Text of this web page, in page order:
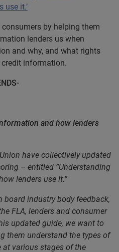
use it.’
by helping them
lenders us when
and why, and what rights
information.
and how lenders
have collectively updated
– entitled “Understanding
lenders use it.”
board industry body feedback,
FLA, lenders and consumer
updated guide, we want to
them understand the types of
various stages of the